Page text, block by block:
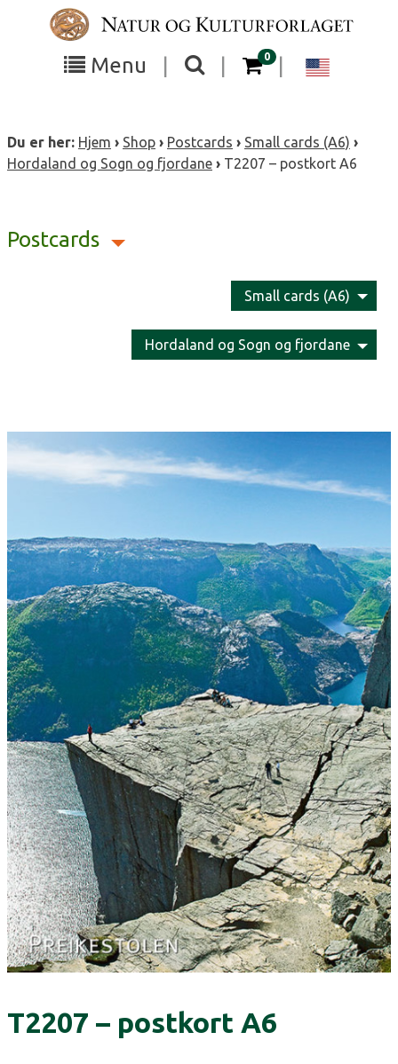
Menu
Toggle
visibility
Toggle
the
visibility
0items in your cart
English
Du er her: Hjem › Shop › Postcards › Small cards (A6) ›
Hordaland og Sogn og fjordane › T2207 – postkort A6
Postcards
Small cards (A6)
Hordaland og Sogn og fjordane
T2207 – postkort A6